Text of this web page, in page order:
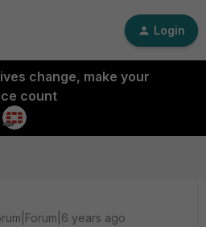
Login
change, make your
count
years ago